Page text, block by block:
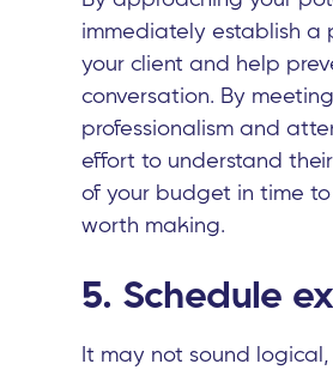
immediately establish a
your client and help
conversation. By
professionalism and
effort to understand
of your budget in time
worth making.
5. Schedule
It may not sound